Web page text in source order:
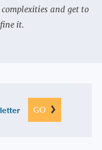
and get to
it.
GO